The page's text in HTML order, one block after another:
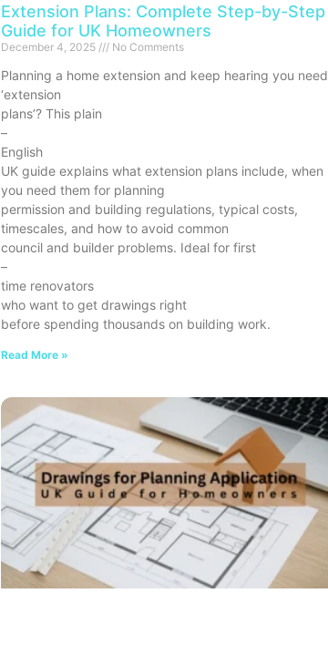
Extension Plans: Complete Step-by-Step
Guide for UK Homeowners
December 4, 2025 No Comments
Planning a home extension and keep hearing you need
‘extension
plans’? This plain
–
English
UK guide explains what extension plans include, when
you need them for planning
permission and building regulations, typical costs,
timescales, and how to avoid common
council and builder problems. Ideal for first
–
time renovators
who want to get drawings right
before spending thousands on building work.
Read More »